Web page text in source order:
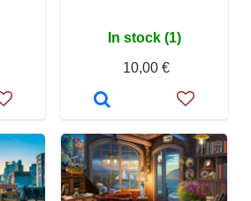
In stock (1)
10,00 €